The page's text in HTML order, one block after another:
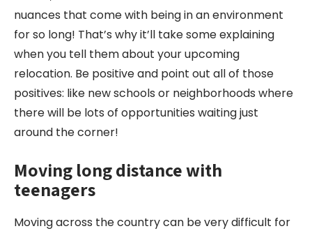
nuances that come with being in an environment
for so long! That’s why it’ll take some explaining
when you tell them about your upcoming
relocation. Be positive and point out all of those
positives: like new schools or neighborhoods where
there will be lots of opportunities waiting just
around the corner!
Moving longdistancewith
teenagers
Moving across the country can be very difficult for